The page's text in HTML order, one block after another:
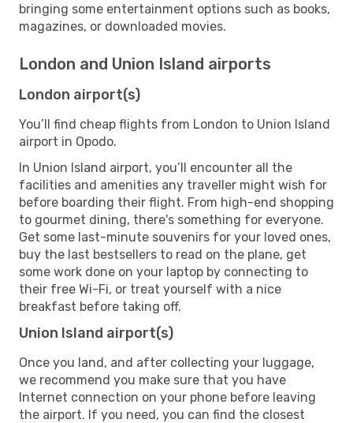
bringing some entertainment options such as books,
magazines, or downloaded movies.
London and Union Island airports
London airport(s)
You’ll find cheap flights from London to Union Island
airport in Opodo.
In Union Island airport, you’ll encounter all the
facilities and amenities any traveller might wish for
before boarding their flight. From high-end shopping
to gourmet dining, there's something for everyone.
Get some last-minute souvenirs for your loved ones,
buy the last bestsellers to read on the plane, get
some work done on your laptop by connecting to
their free Wi-Fi, or treat yourself with a nice
breakfast before taking off.
Union Island airport(s)
Once you land, and after collecting your luggage,
we recommend you make sure that you have
Internet connection on your phone before leaving
the airport. If you need, you can find the closest